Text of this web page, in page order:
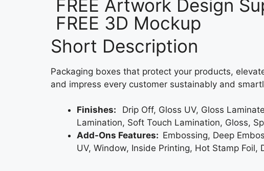
FREE Artwork Design
FREE 3D Mockup
Short Description
Packaging boxes that protect your products,
and impress every customer sustainably and
Finishes: Drip Off, Gloss UV, Gloss
Lamination, Soft Touch Lamination, Gloss,
Add-Ons Features: Embossing, Deep
UV, Window, Inside Printing, Hot Stamp Foil,